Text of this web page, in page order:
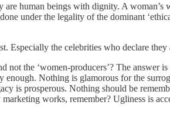
human beings with dignity. A woman’s
under the legality of the dominant
the celebrities who declare
the ‘women-producers’? The answer
Nothing is glamorous for the
is prosperous. Nothing should be
works, remember? Ugliness is